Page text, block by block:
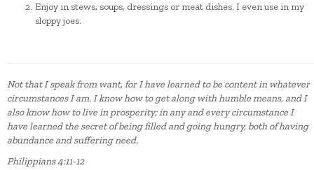
Enjoy in stews, soups, dressings or meat dishes. I even use in my
sloppy joes.
Not that I speak from want, for I have learned to be content in whatever
circumstances I am. I know how to get along with humble means, and I
also know how to live in prosperity; in any and every circumstance I
have learned the secret of being filled and going hungry, both of having
abundance and suffering need.
Philippians 4:11-12